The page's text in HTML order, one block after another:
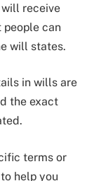
receive
can
will states.
in wills are
the exact
terms or
to help you